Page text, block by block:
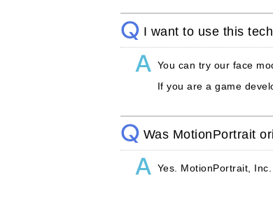
I want to use this
You can try our face
If you are a game
Was MotionPortrait
Yes. MotionPortrait,